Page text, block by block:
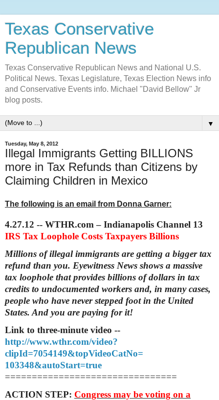
Texas Conservative
Republican News
Texas Conservative Republican News and National U.S.
Political News. Texas Legislature, Texas Election News info
and Conservative Events info. Michael "David Bellow" Jr
blog posts.
▼
Tuesday, May 8, 2012
Illegal Immigrants Getting BILLIONS
more in Tax Refunds than Citizens by
Claiming Children in Mexico
The following is an email from Donna Garner:
4.27.12 -- WTHR.com – Indianapolis Channel 13
IRS Tax Loophole Costs Taxpayers Billions
Millions of illegal immigrants are getting a bigger tax
refund than you. Eyewitness News shows a massive
tax loophole that provides billions of dollars in tax
credits to undocumented workers and, in many cases,
people who have never stepped foot in the United
States. And you are paying for it!
Link to three-minute video --
http://www.wthr.com/video?
clipId=7054149&topVideoCatNo=
103348&autoStart=true
================================
ACTION STEP: Congress may be voting on a